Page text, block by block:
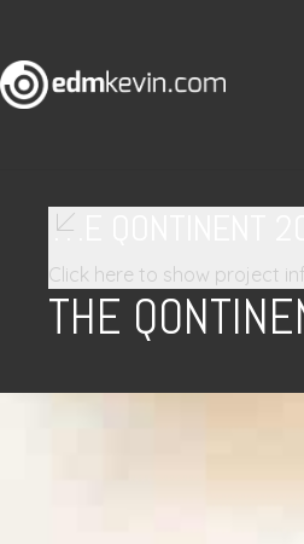
THE QONTINENT
Click here to show project
THE